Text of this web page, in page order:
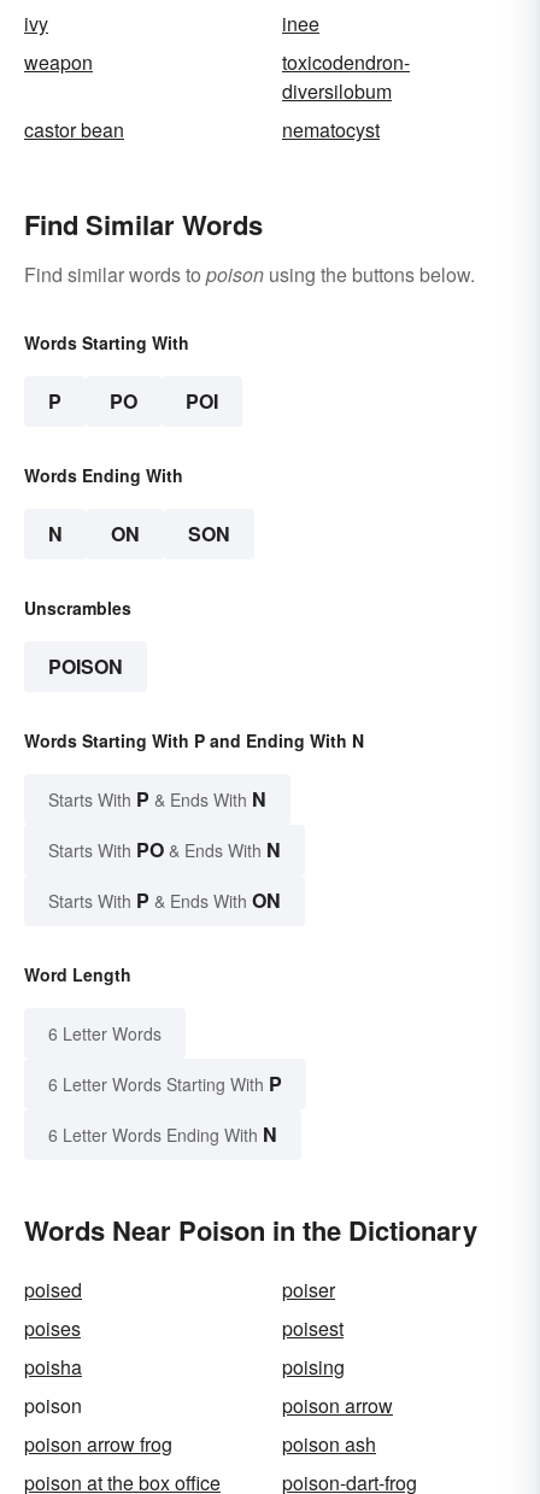
ivy
inee
weapon
toxicodendron-
diversilobum
castor bean
nematocyst
Find Similar Words
Find similar words to poison using the buttons below.
Words Starting With
P PO POI
Words Ending With
N ON SON
Unscrambles
POISON
Words Starting With P and Ending With N
Starts With P & Ends With N
Starts With PO & Ends With N
Starts With P & Ends With ON
Word Length
6 Letter Words
6 Letter Words Starting With P
6 Letter Words Ending With N
Words Near Poison in the Dictionary
poised
poiser
poises
poisest
poisha
poising
poison
poison arrow
poison arrow frog
poison ash
poison at the box office
poison-dart-frog